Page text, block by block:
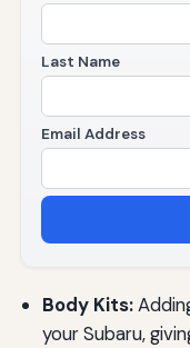
Last Name
Email Address
Body Kits:
your Subaru,